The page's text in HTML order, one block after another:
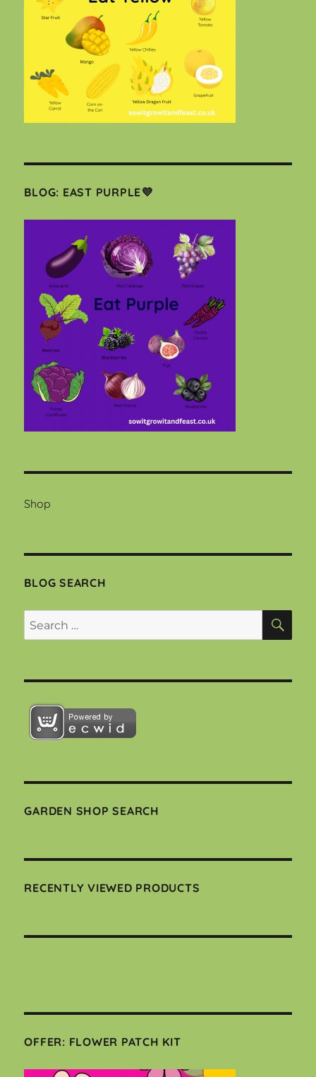
BLOG: EAST PURPLE💜
Shop
BLOG SEARCH
Search
for:
GARDEN SHOP SEARCH
RECENTLY VIEWED PRODUCTS
OFFER: FLOWER PATCH KIT